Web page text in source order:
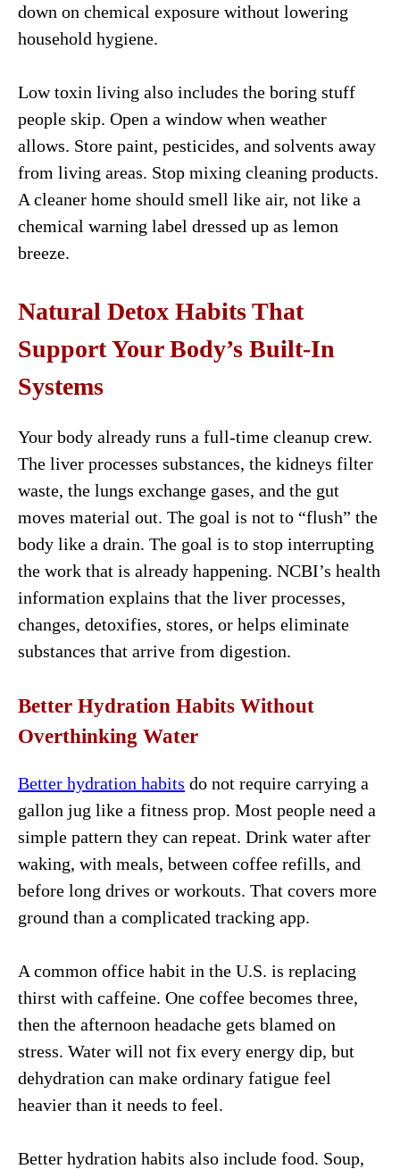
down on chemical exposure without lowering
household hygiene.
Low toxin living also includes the boring stuff
people skip. Open a window when weather
allows. Store paint, pesticides, and solvents away
from living areas. Stop mixing cleaning products.
A cleaner home should smell like air, not like a
chemical warning label dressed up as lemon
breeze.
Natural Detox Habits That
Support Your Body’s Built-In
Systems
Your body already runs a full-time cleanup crew.
The liver processes substances, the kidneys filter
waste, the lungs exchange gases, and the gut
moves material out. The goal is not to “flush” the
body like a drain. The goal is to stop interrupting
the work that is already happening. NCBI’s health
information explains that the liver processes,
changes, detoxifies, stores, or helps eliminate
substances that arrive from digestion.
Better Hydration Habits Without
Overthinking Water
Better hydration habits do not require carrying a
gallon jug like a fitness prop. Most people need a
simple pattern they can repeat. Drink water after
waking, with meals, between coffee refills, and
before long drives or workouts. That covers more
ground than a complicated tracking app.
A common office habit in the U.S. is replacing
thirst with caffeine. One coffee becomes three,
then the afternoon headache gets blamed on
stress. Water will not fix every energy dip, but
dehydration can make ordinary fatigue feel
heavier than it needs to feel.
Better hydration habits also include food. Soup,